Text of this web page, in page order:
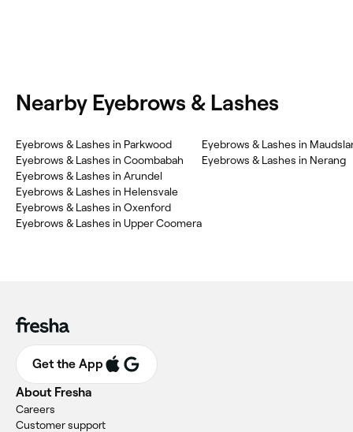
Nearby Eyebrows & Lashes
Eyebrows & Lashes in Parkwood
Eyebrows & Lashes in Coombabah
Eyebrows & Lashes in Arundel
Eyebrows & Lashes in Helensvale
Eyebrows & Lashes in Oxenford
Eyebrows & Lashes in Upper Coomera
Eyebrows & Lashes in
Eyebrows & Lashes in Nerang
Get the App
About Fresha
Careers
Customer support